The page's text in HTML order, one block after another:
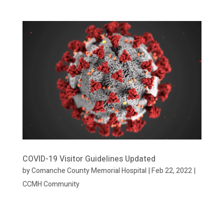
COVID-19 Visitor Guidelines Updated
byComanche County Memorial Hospital|Feb 22, 2022|
CCMH Community